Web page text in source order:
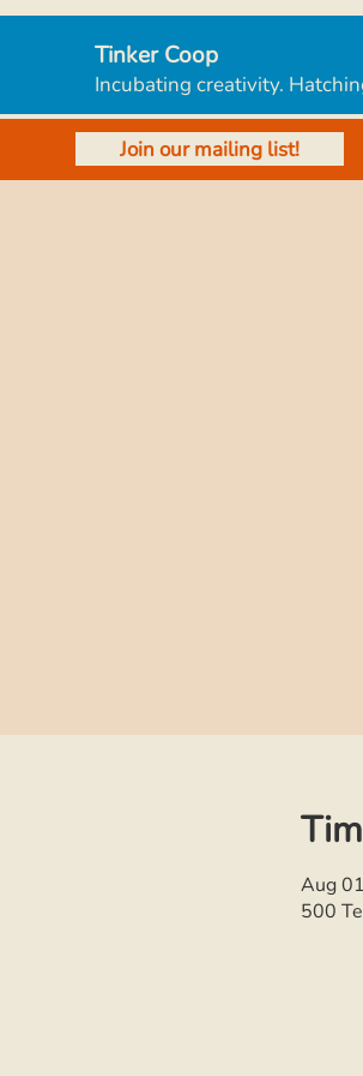
Tinker Coop
Incubating creativity.
Join our mailing list!
Aug
500